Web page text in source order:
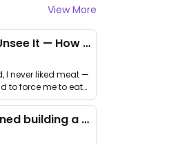
View More
I Couldn’t Unsee It — How Thailand Turned My Beliefs Into Action⁠
I never liked meat —
to force me to eat
What I learned building a queer vegan travel brand